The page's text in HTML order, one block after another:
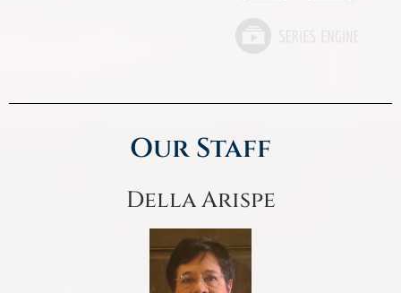
Our Staff
Della Arispe